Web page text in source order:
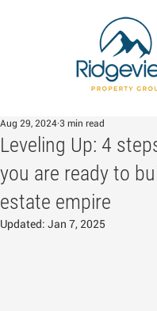
Leveling Up: 4
you are ready to
estate empire
Aug 29, 2024 3 min read
Updated: Jan 7, 2025